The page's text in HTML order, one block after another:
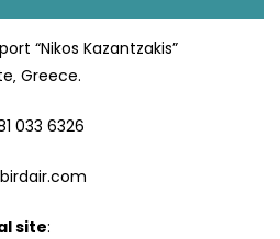
“Nikos Kazantzakis”
Greece.
033 6326
site: